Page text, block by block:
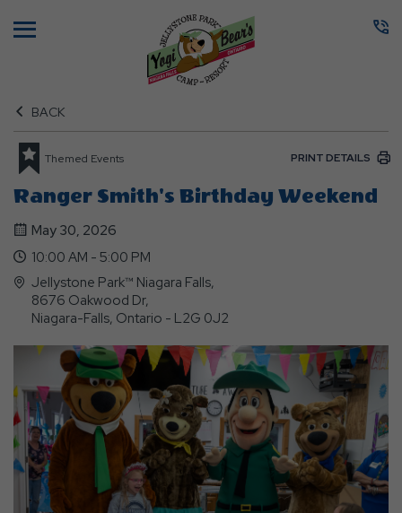
BACK
Themed Events PRINT DETAILS
Ranger Smith's Birthday Weekend
May 30, 2026
10:00 AM - 5:00 PM
Jellystone Park™ Niagara Falls,
8676 Oakwood Dr,
Niagara-Falls, Ontario - L2G 0J2